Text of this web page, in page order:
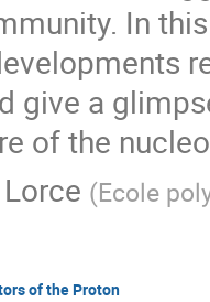
In
give a
of the
(Ecole
of the Proton